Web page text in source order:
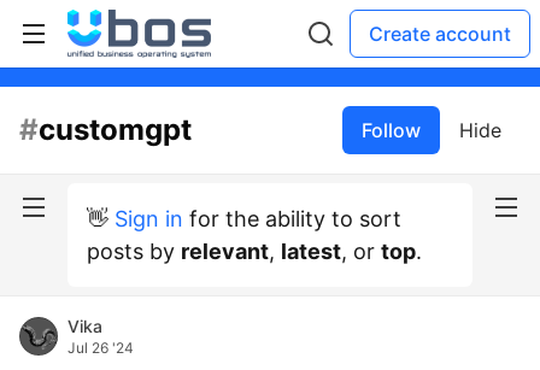
Create account
#customgpt Follow Hide
👋 Sign in for the ability to sort
posts by relevant, latest, or top.
Vika
Jul 26 '24